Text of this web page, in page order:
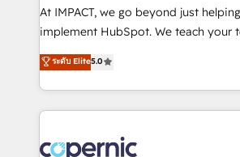
Canada, Germany, France, Belgium,
South Africa. Certified compliant with ISO/IEC
international offices and 175+
At IMPACT, we go beyond just
implement HubSpot. We teach your team how to
master it. As the creators of the Endless Customers
System™ (the next evolution of They
Answer), we’re the only HubSpot
entirely around coaching and
skills, processes, and internal team
ระดับ Elite5.0